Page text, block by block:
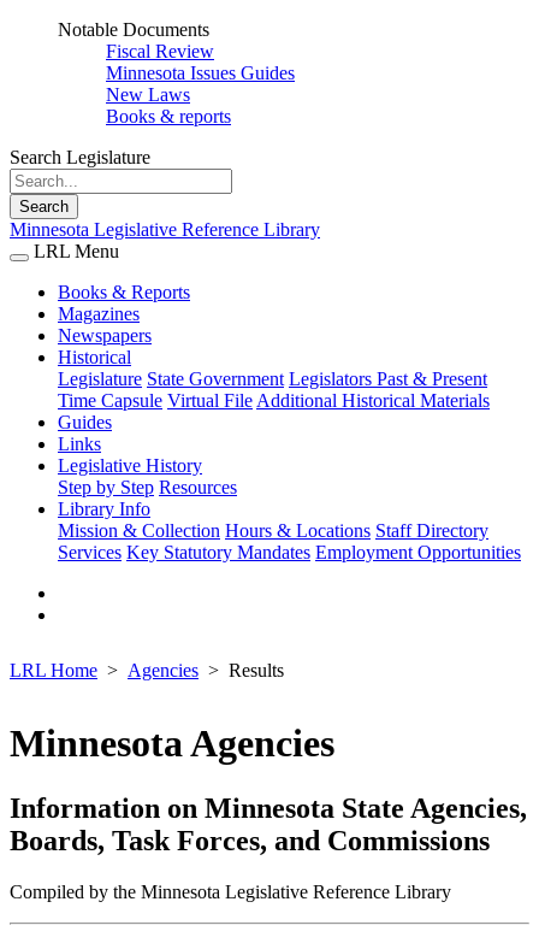
Notable Documents
Fiscal Review
Minnesota Issues Guides
New Laws
Books & reports
Search Legislature
Search
Minnesota Legislative Reference Library
LRL Menu
Books & Reports
Magazines
Newspapers
Historical
Legislature State Government Legislators Past & Present
Time Capsule Virtual File Additional Historical Materials
Guides
Links
Legislative History
Step by Step Resources
Library Info
Mission & Collection Hours & Locations Staff Directory
Services Key Statutory Mandates Employment Opportunities
LRL Home Agencies Results
Minnesota Agencies
Information on Minnesota State Agencies,
Boards, Task Forces, and Commissions
Compiled by the Minnesota Legislative Reference Library